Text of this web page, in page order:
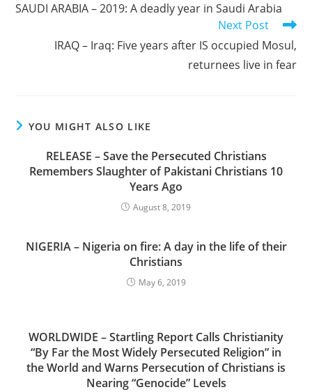
articles
SAUDI ARABIA – 2019: A deadly year in Saudi Arabia
Next Post
IRAQ – Iraq: Five years after IS occupied Mosul,
returnees live in fear
YOU MIGHT ALSO LIKE
RELEASE – Save the Persecuted Christians
Remembers Slaughter of Pakistani Christians 10
Years Ago
August 8, 2019
NIGERIA – Nigeria on fire: A day in the life of their
Christians
May 6, 2019
WORLDWIDE – Startling Report Calls Christianity
“By Far the Most Widely Persecuted Religion” in
the World and Warns Persecution of Christians is
Nearing “Genocide” Levels